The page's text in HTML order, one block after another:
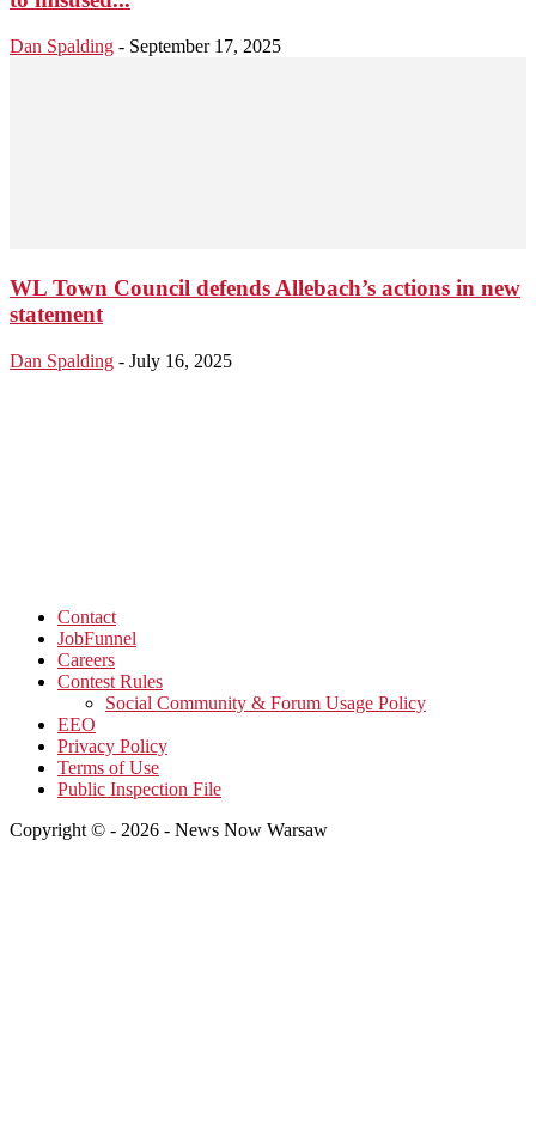
Dan Spalding - September 17, 2025
WL Town Council defends Allebach’s actions in new
statement
Dan Spalding - July 16, 2025
Contact
JobFunnel
Careers
Contest Rules
Social Community & Forum Usage Policy
EEO
Privacy Policy
Terms of Use
Public Inspection File
Copyright © - 2026 - News Now Warsaw